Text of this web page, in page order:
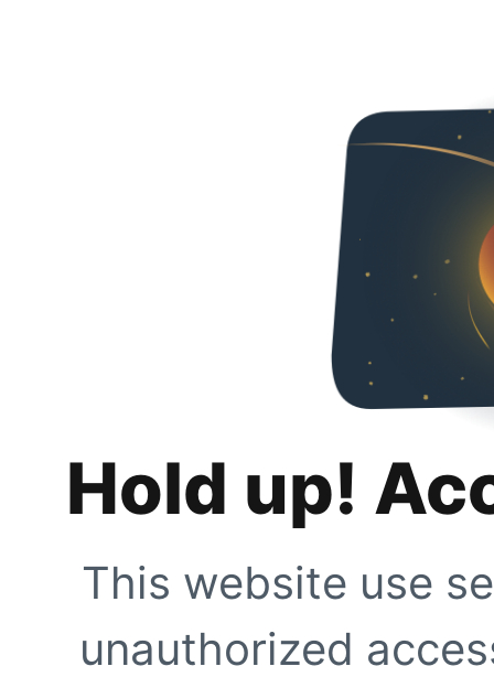
Hold up!
This website use
unauthorized